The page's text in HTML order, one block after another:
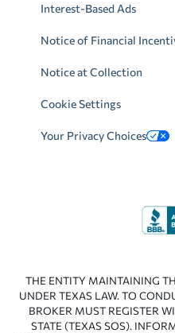
Interest-Based Ads
Notice of Financial
Notice at Collection
Cookie Settings
Your Privacy Choices
THE ENTITY MAINTAINING
UNDER TEXAS LAW. TO
BROKER MUST REGISTER
STATE (TEXAS SOS).